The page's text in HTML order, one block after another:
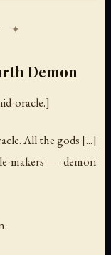
Demon
oracle.]
All the gods [...]
makers — demon